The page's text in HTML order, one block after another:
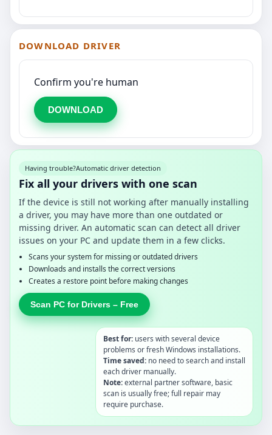
DOWNLOAD DRIVER
Confirm you're human
DOWNLOAD
Having trouble?Automatic driver detection
Fix all your drivers with one scan
If the device is still not working after manually installing
a driver, you may have more than one outdated or
missing driver. An automatic scan can detect all driver
issues on your PC and update them in a few clicks.
Scans your system for missing or outdated drivers
Downloads and installs the correct versions
Creates a restore point before making changes
Scan PC for Drivers – Free
Best for: users with several device
problems or fresh Windows installations.
Time saved: no need to search and install
each driver manually.
Note:external partner software, basic
scan is usually free; full repair may
require purchase.